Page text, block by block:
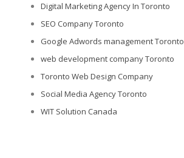
Digital Marketing Agency In Toronto
SEO Company Toronto
Google Adwords management Toronto
web development company Toronto
Toronto Web Design Company
Social Media Agency Toronto
WIT Solution Canada